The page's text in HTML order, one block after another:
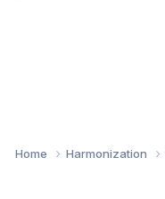
Home Harmonization